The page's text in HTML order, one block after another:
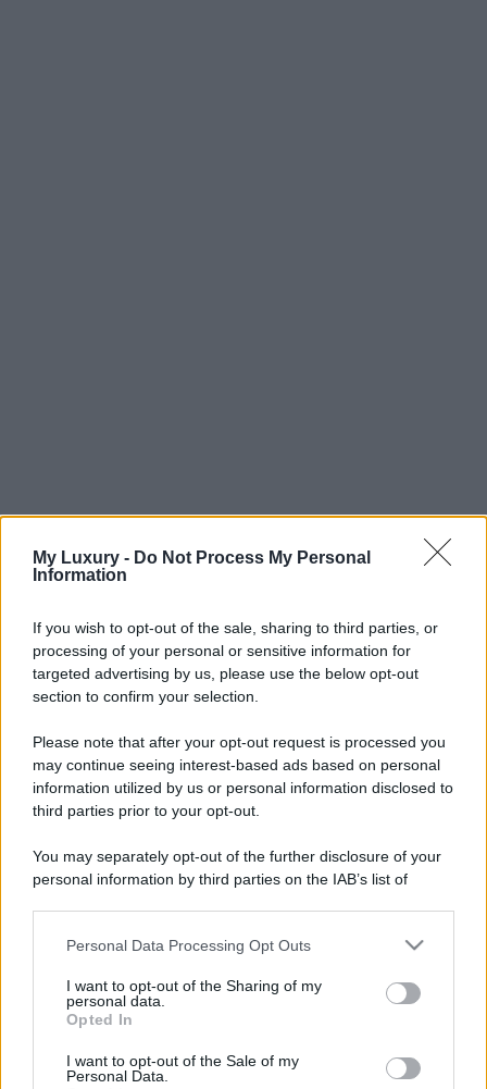
My Luxury - Do Not Process My Personal
Information
If you wish to opt-out of the sale, sharing to third parties, or
processing of your personal or sensitive information for
targeted advertising by us, please use the below opt-out
section to confirm your selection.
Please note that after your opt-out request is processed you
may continue seeing interest-based ads based on personal
information utilized by us or personal information disclosed to
third parties prior to your opt-out.
You may separately opt-out of the further disclosure of your
personal information by third parties on the IAB’s list of
This information may also be disclosed by us to third parties
disclose it to other third parties.
Please note that this website/app uses one or more Google
services and may gather and store information including but
not limited to your visit or usage behaviour. You may click to
Personal Data Processing Opt Outs
I want to opt-out of the Sharing of my
personal data.
Opted In
I want to opt-out of the Sale of my
Personal Data.